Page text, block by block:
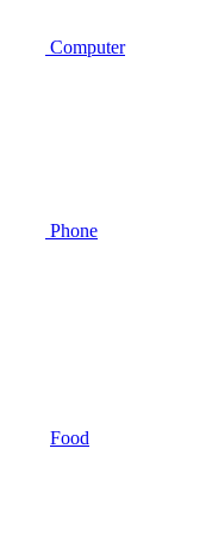
Computer
Phone
Food